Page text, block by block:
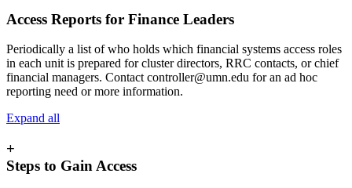
Access Reports for Finance Leaders
Periodically a list of who holds which financial systems access roles
in each unit is prepared for cluster directors, RRC contacts, or chief
financial managers. Contact controller@umn.edu for an ad hoc
reporting need or more information.
Expand all
+
Steps to Gain Access